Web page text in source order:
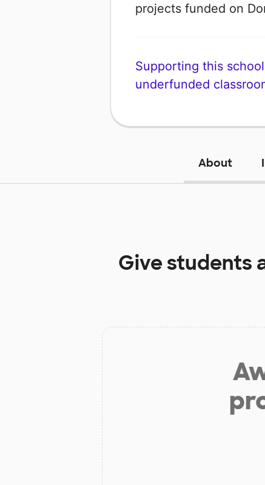
projects funded on
Supporting this
underfunded
About
Give students